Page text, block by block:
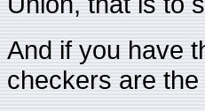
And if you have
checkers are